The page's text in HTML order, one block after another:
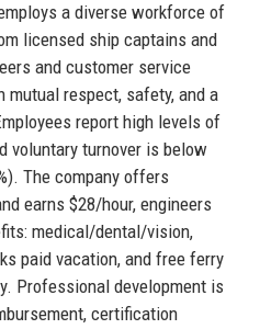
a diverse workforce of
licensed ship captains and
and customer service
respect, safety, and a
report high levels of
voluntary turnover is below
The company offers
earns $28/hour, engineers
medical/dental/vision,
paid vacation, and free ferry
Professional development is
certification